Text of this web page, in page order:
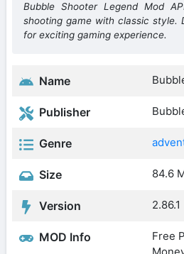
Bubble Shooter Legend Mod
shooting game with classic style.
for exciting gaming experience.
Name
Publisher
Genre
Size 84.6
Version 2.86.1
MOD Info
Free